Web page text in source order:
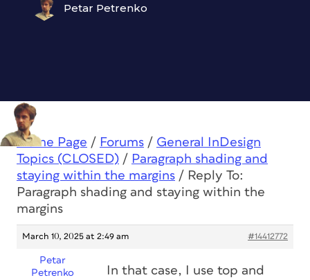
Petar Petrenko
Home Page / Forums / General InDesign
Topics (CLOSED) / Paragraph shading and
staying within the margins / Reply To:
Paragraph shading and staying within the
margins
March 10, 2025 at 2:49 am #14412772
Petar
Petrenko
In that case, I use top and